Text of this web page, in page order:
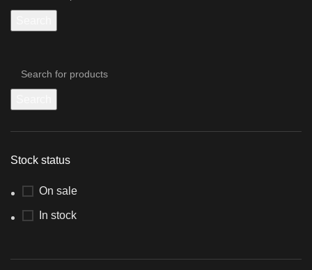
Stock status
On sale
In stock